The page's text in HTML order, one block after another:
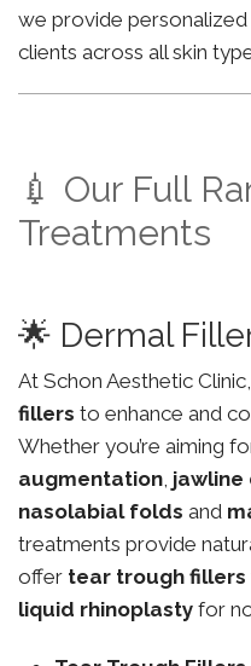
we provide
clients across all skin
💉 Our Full
Treatments
🌟 Dermal
At Schon Aesthetic
fillers to enhance and
Whether you’re aiming
augmentation, jawline
nasolabial folds and
treatments provide
offer tear trough fillers
liquid rhinoplasty for